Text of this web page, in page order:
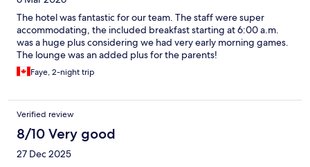
The hotel was fantastic for our team. The staff were super
accommodating, the included breakfast starting at 6:00 a.m.
was a huge plus considering we had very early morning games.
The lounge was an added plus for the parents!
Faye, 2-night trip
Verified review
8/10 Very good
27 Dec 2025